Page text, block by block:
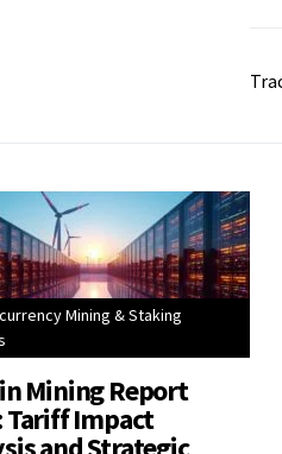
Mining & Staking
Mining Report
Tariff Impact